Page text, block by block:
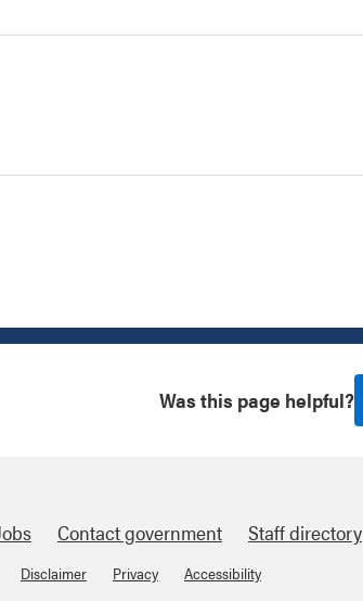
Was this page helpful?
Contact government Staff directory
Disclaimer Privacy Accessibility